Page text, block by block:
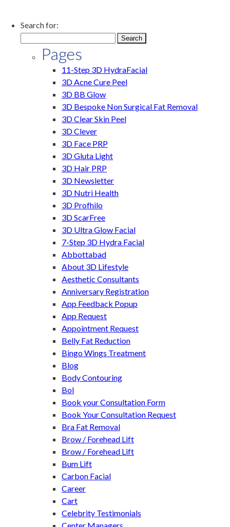
Search for:
Pages
11-Step 3D HydraFacial
3D Acne Cure Peel
3D BB Glow
3D Bespoke Non Surgical Fat Removal
3D Clear Skin Peel
3D Clever
3D Face PRP
3D Gluta Light
3D Hair PRP
3D Newsletter
3D Nutri Health
3D Profhilo
3D ScarFree
3D Ultra Glow Facial
7-Step 3D Hydra Facial
Abbottabad
About 3D Lifestyle
Aesthetic Consultants
Anniversary Registration
App Feedback Popup
App Request
Appointment Request
Belly Fat Reduction
Bingo Wings Treatment
Blog
Body Contouring
Bol
Book your Consultation Form
Book Your Consultation Request
Bra Fat Removal
Brow / Forehead Lift
Brow / Forehead Lift
Bum Lift
Carbon Facial
Career
Cart
Celebrity Testimonials